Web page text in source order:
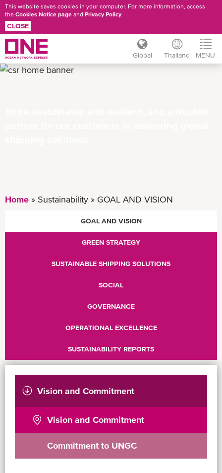
Skip
This website saves cookies in your computer. For more information, access
the Cookies Notice page and Privacy Policy.
CLOSE
Global Thailand MENU
Home Sustainability GOAL AND VISION
GOAL AND VISION
GREEN STRATEGY
SUSTAINABLE SHIPPING SOLUTIONS
SOCIAL
GOVERNANCE
OPERATIONAL EXCELLENCE
SUSTAINABILITY REPORTS
Vision and Commitment
Vision and Commitment
Commitment to UNGC